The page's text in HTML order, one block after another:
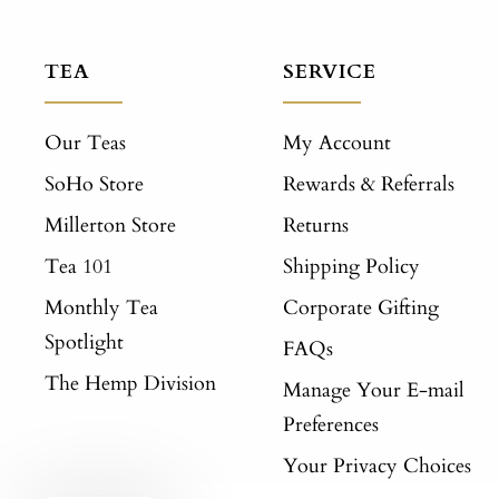
TEA
Our Teas
SoHo Store
Millerton Store
Tea 101
Monthly Tea
Spotlight
The Hemp Division
SERVICE
My Account
Rewards & Referrals
Returns
Shipping Policy
Corporate Gifting
FAQs
Manage Your E-mail
Preferences
Your Privacy Choices